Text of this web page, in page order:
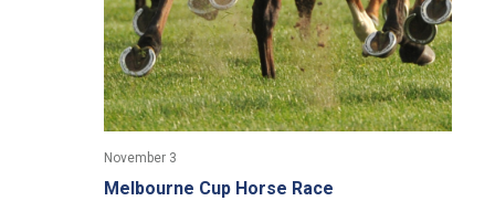
Melbourne Cup Horse Race
November 3